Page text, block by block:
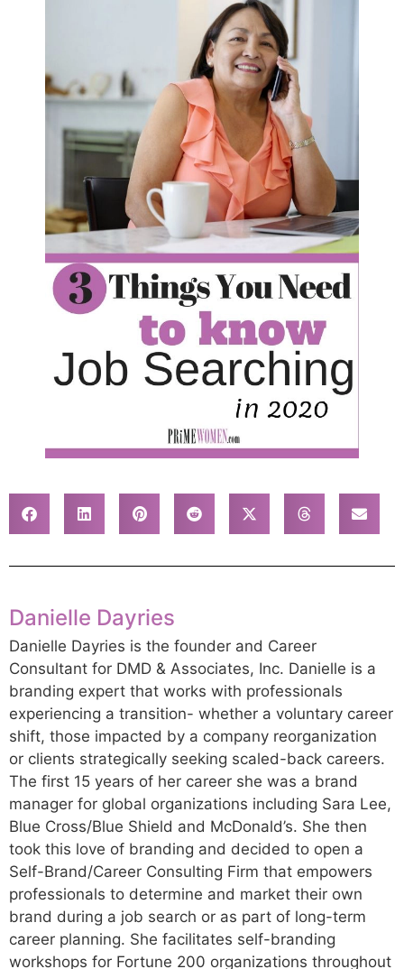
Danielle Dayries
Danielle Dayries is the founder and Career
Consultant for DMD & Associates, Inc. Danielle is a
branding expert that works with professionals
experiencing a transition- whether a voluntary career
shift, those impacted by a company reorganization
or clients strategically seeking scaled-back careers.
The first 15 years of her career she was a brand
manager for global organizations including Sara Lee,
Blue Cross/Blue Shield and McDonald’s. She then
took this love of branding and decided to open a
Self-Brand/Career Consulting Firm that empowers
professionals to determine and market their own
brand during a job search or as part of long-term
career planning. She facilitates self-branding
workshops for Fortune 200 organizations throughout